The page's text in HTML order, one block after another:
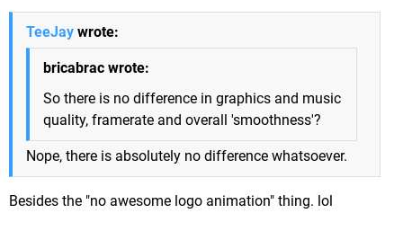
TeeJay wrote:
bricabrac wrote:
So there is no difference in graphics and music
quality, framerate and overall 'smoothness'?
Nope, there is absolutely no difference whatsoever.
Besides the "no awesome logo animation" thing. lol